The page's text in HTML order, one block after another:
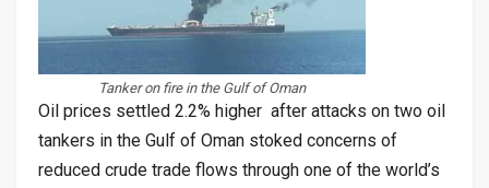
Tanker on fire in the Gulf of Oman
Oil prices settled 2.2% higher after attacks on two oil
tankers in the Gulf of Oman stoked concerns of
reduced crude trade flows through one of the world’s